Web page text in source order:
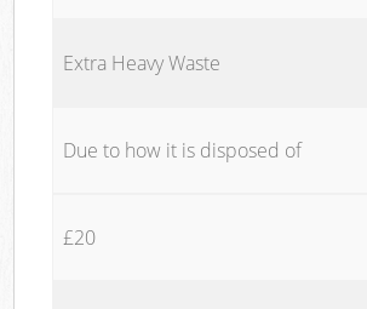
Extra Heavy Waste
Due to how it is disposed of
£20